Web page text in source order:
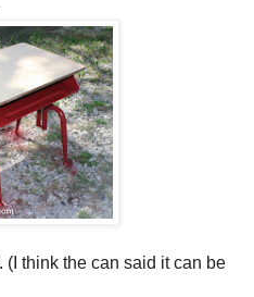
(I think the can said it can be